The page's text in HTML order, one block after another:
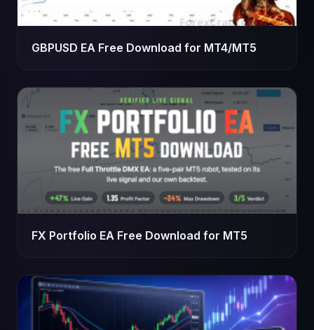
GBPUSD EA Free Download for MT4/MT5
FX Portfolio EA Free Download for MT5